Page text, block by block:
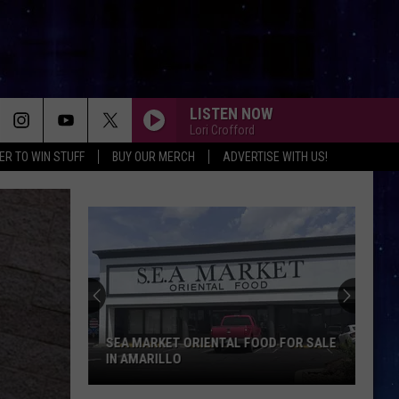
TO WIN STUFF BUY OUR MERCH ADVERTISE WITH US!
LISTEN NOW
Lori Crofford
SEA MARKET ORIENTAL FOOD FOR SALE
IN AMARILLO